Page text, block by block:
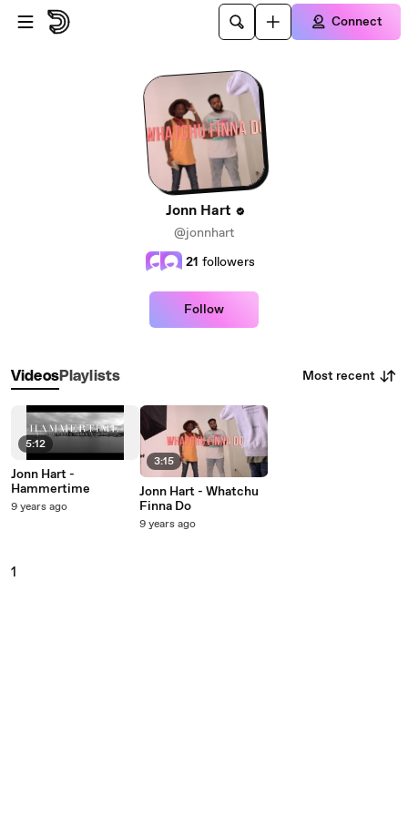
Skip to main content
Connect
Jonn Hart
@jonnhart
21 followers
Follow
VideosPlaylists Most recent
5:12
Jonn Hart -
Hammertime
9 years ago
3:15
Jonn Hart - Whatchu
Finna Do
9 years ago
1